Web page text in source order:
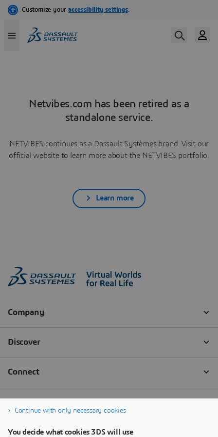
Netvibes.com has been retired as a
standalone service.
NETVIBES continues as a Dassault Systèmes brand. Visit our
official website to learn more about the NETVIBES portfolio.
Learn more
Continue with only necessary cookies
You decide what cookies 3DS will use